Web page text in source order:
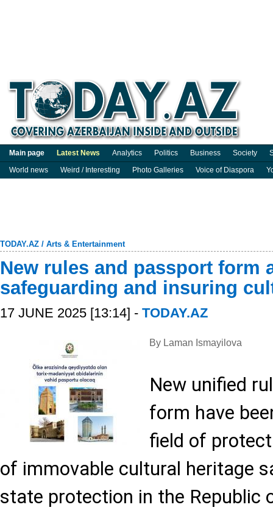
Main page Latest News Analytics Politics Business Society
World news
Weird / Interesting Photo Galleries Voice of Diaspora
TODAY.AZ / Arts & Entertainment
New rules and passport form
safeguarding and insuring
17 JUNE 2025 [13:14] - TODAY.AZ
By Laman Ismayilova
New unified
form have
field of
of immovable cultural heritage
state protection in the Republic